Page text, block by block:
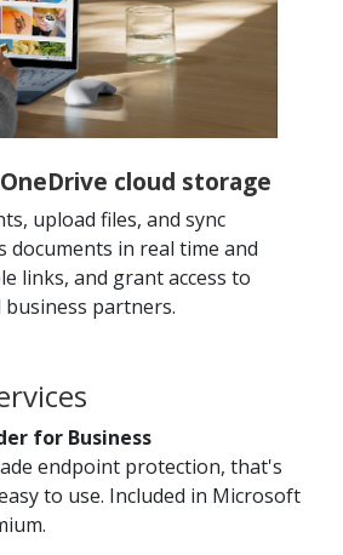
cloud storage
upload files, and sync
documents in real time and
links, and grant access to
business partners.
for Business
endpoint protection, that's
to use. Included in Microsoft